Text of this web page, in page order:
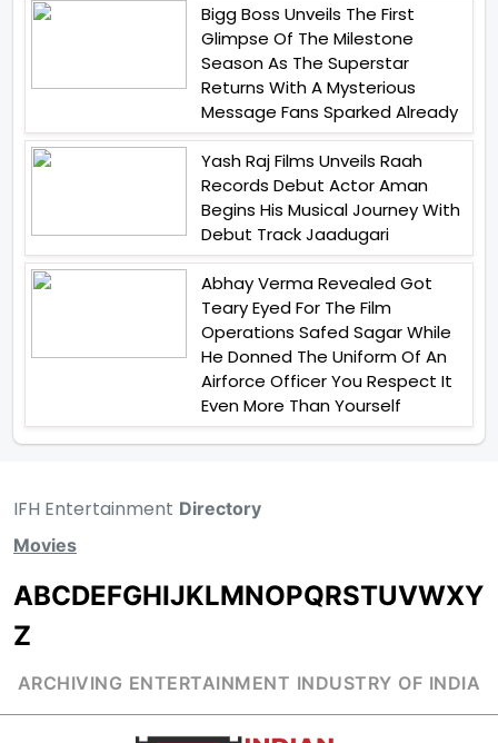
Bigg Boss Unveils The First
Glimpse Of The Milestone
Season As The Superstar
Returns With A Mysterious
Message Fans Sparked Already
Yash Raj Films Unveils Raah
Records Debut Actor Aman
Begins His Musical Journey With
Debut Track Jaadugari
Abhay Verma Revealed Got
Teary Eyed For The Film
Operations Safed Sagar While
He Donned The Uniform Of An
Airforce Officer You Respect It
Even More Than Yourself
IFH Entertainment Directory
Movies
ABCDEFGHIJKLMNOPQRSTUVWXY
Z
ARCHIVING ENTERTAINMENT INDUSTRY OF INDIA